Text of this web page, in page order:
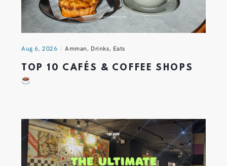
Aug 6, 2026 Amman, Drinks, Eats
TOP 10 CAFÉS & COFFEE SHOPS